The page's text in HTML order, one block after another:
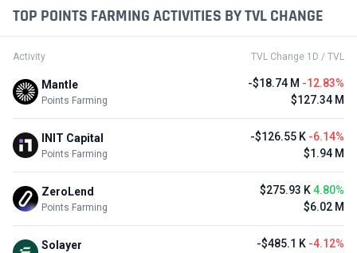
TOP POINTS FARMING ACTIVITIES BY TVL CHANGE
Activity TVL Change 1D / TVL
Mantle
Points Farming
-$18.74 M -12.83%
$127.34 M
INIT Capital
Points Farming
-$126.55 K -6.14%
$1.94 M
ZeroLend
Points Farming
$275.93 K4.80%
$6.02 M
Solayer -$485.1 K -4.12%